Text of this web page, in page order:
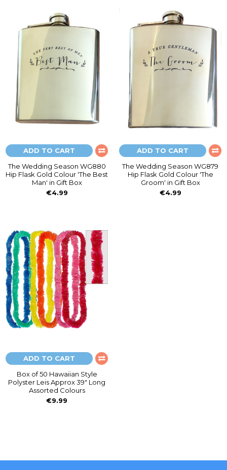
ADD TO CART
The Wedding Season WG880
Hip Flask Gold Colour 'The Best
Man' in Gift Box
€4.99
ADD TO CART
The Wedding Season WG879
Hip Flask Gold Colour 'The
Groom' in Gift Box
€4.99
ADD TO CART
Box of 50 Hawaiian Style
Polyster Leis Approx 39" Long
Assorted Colours
€9.99